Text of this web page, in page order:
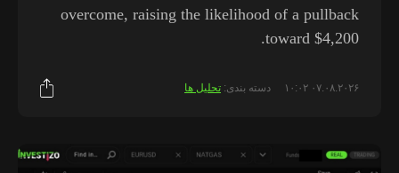
overcome, raising the likelihood of a pullback
toward $4,200.
۰۷.۰۸.۲۰۲۶ ۱۰:۰۲ دسته بندی: تحلیل ها